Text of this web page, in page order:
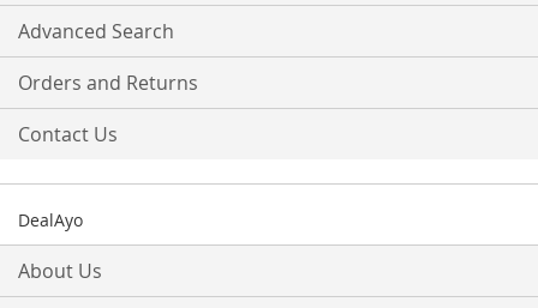
Advanced Search
Orders and Returns
Contact Us
DealAyo
About Us